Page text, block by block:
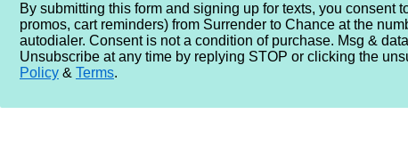
Home Login
By submitting this form and signing up for texts, you consent
promos, cart reminders) from Surrender to Chance at the
autodialer. Consent is not a condition of purchase. Msg &
Unsubscribe at any time by replying STOP or clicking the
Policy & Terms.